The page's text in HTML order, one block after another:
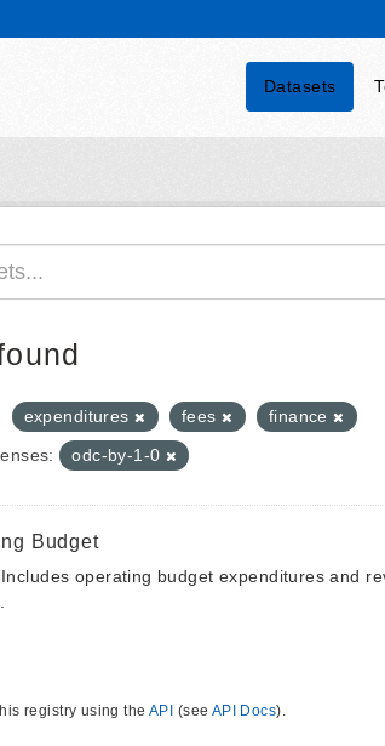
Datasets
expenditures fees
finance
odc-by-1-0
Budget
operating budget expenditures and
registry using the API (see API Docs).